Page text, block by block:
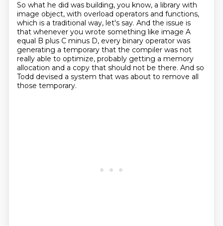
So what he did was building, you know, a library with
image object, with overload operators and functions,
which is a traditional way, let's say. And the issue is
that whenever you wrote something like image A
equal B plus C minus D, every binary operator was
generating a temporary that the compiler was not
really able to optimize, probably getting a memory
allocation and a copy that should not be there. And so
Todd devised a system that was about to remove all
those temporary.